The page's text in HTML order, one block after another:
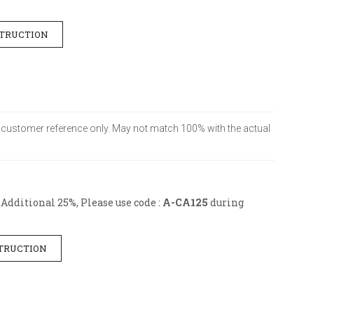
reference only. May not match 100% with the actual
25%, Please use code : A-CA125 during